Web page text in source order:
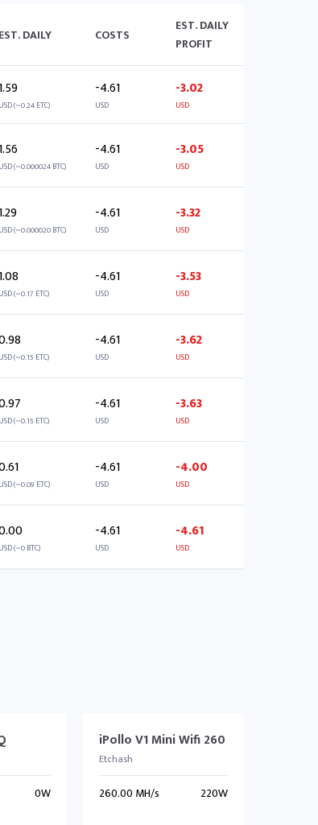
EST. DAILY COSTS
EST. DAILY
PROFIT
USD (~0.24 ETC)
-4.61
USD
-3.02
USD
USD (~0.000024 BTC)
-4.61
USD
-3.05
USD
USD (~0.000020 BTC)
-4.61
USD
-3.32
USD
USD (~0.17 ETC)
-4.61
USD
-3.53
USD
USD (~0.15 ETC)
-4.61
USD
-3.62
USD
USD (~0.15 ETC)
-4.61
USD
-3.63
USD
USD (~0.09 ETC)
-4.61
USD
-4.00
USD
USD (~0 BTC)
-4.61
USD
-4.61
USD
0W
iPollo V1 Mini Wifi 260
Etchash
260.00 MH/s 220W